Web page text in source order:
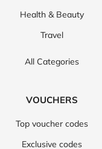
Health & Beauty
Travel
All Categories
VOUCHERS
Top voucher codes
Exclusive codes